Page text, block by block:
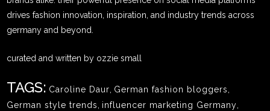
drives fashion innovation, inspiration, and industry trends across
germany and beyond.
curated and written by ozzie small
TAGS: Caroline Daur German fashion bloggers
German style trends
influencer marketing Germany